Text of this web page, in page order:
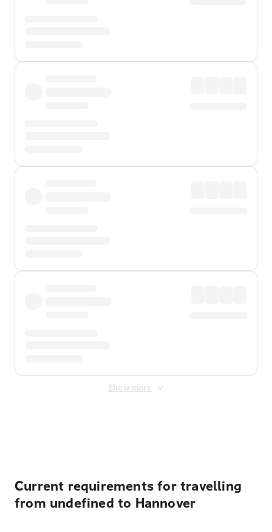
Show more
Current requirements for travelling
from undefined to Hannover